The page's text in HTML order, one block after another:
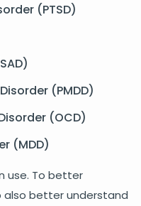
(PTSD)
(PMDD)
(OCD)
(MDD)
use. To better
also better understand